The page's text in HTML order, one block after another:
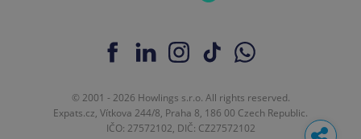
© 2001 - 2026 Howlings s.r.o. All rights reserved.
Expats.cz, Vítkova 244/8, Praha 8, 186 00 Czech Republic.
IČO: 27572102, DIČ: CZ27572102